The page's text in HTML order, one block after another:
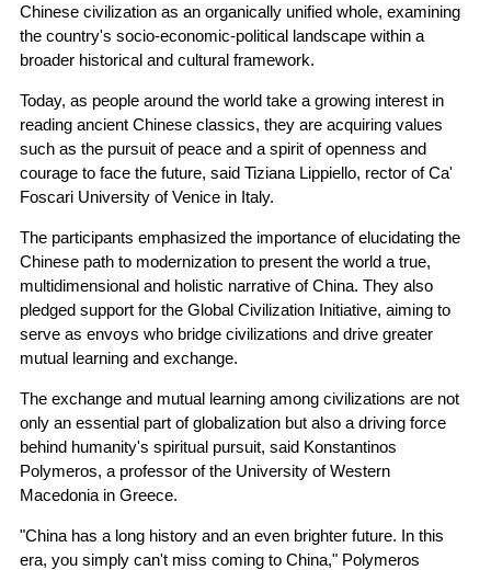
Chinese civilization as an organically unified whole, examining
the country's socio-economic-political landscape within a
broader historical and cultural framework.
Today, as people around the world take a growing interest in
reading ancient Chinese classics, they are acquiring values
such as the pursuit of peace and a spirit of openness and
courage to face the future, said Tiziana Lippiello, rector of Ca'
Foscari University of Venice in Italy.
The participants emphasized the importance of elucidating the
Chinese path to modernization to present the world a true,
multidimensional and holistic narrative of China. They also
pledged support for the Global Civilization Initiative, aiming to
serve as envoys who bridge civilizations and drive greater
mutual learning and exchange.
The exchange and mutual learning among civilizations are not
only an essential part of globalization but also a driving force
behind humanity's spiritual pursuit, said Konstantinos
Polymeros, a professor of the University of Western
Macedonia in Greece.
"China has a long history and an even brighter future. In this
era, you simply can't miss coming to China," Polymeros